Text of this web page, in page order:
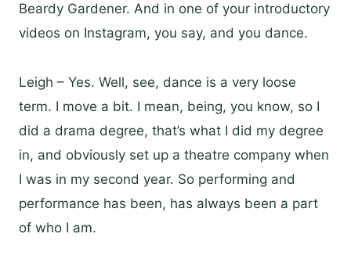
Beardy Gardener. And in one of your introductory
videos on Instagram, you say, and you dance.
Leigh – Yes. Well, see, dance is a very loose
term. I move a bit. I mean, being, you know, so I
did a drama degree, that’s what I did my degree
in, and obviously set up a theatre company when
I was in my second year. So performing and
performance has been, has always been a part
of who I am.